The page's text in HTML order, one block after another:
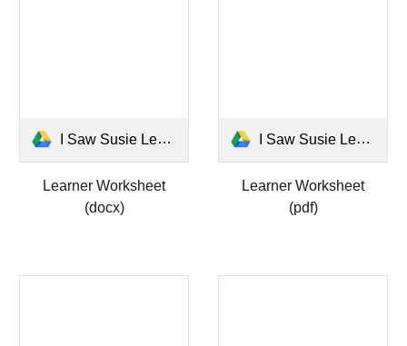
I Saw Susie Learner Worksheet.docx
Learner Worksheet
(docx)
I Saw Susie Learner Worksheet.pdf
Learner Worksheet
(pdf)